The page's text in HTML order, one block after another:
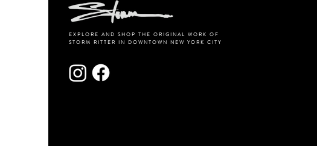
EXPLORE AND SHOP THE ORIGINAL WORK OF
STORM RITTER IN DOWNTOWN NEW YORK CITY